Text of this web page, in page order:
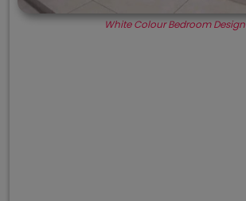
White Colour Bedroom Design